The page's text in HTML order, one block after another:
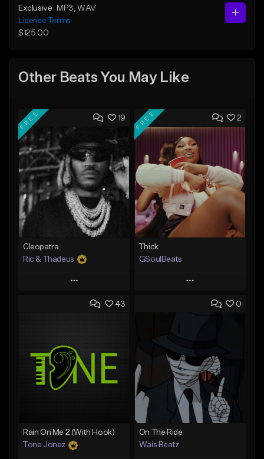
Exclusive MP3 , WAV
License Terms
$125.00
Other Beats You May Like
19
FREE
Cleopatra
Ric & Thadeus
Play
Add to Queue
Like Beat
Download Item
From $19.00
2
FREE
Thick
GSoulBeats
Play
Add to Queue
Download Item
From $29.99
Find similar
43
Rain On Me 2 (With Hook)
Tone Jonez
0
On The Ride
Wais Beatz